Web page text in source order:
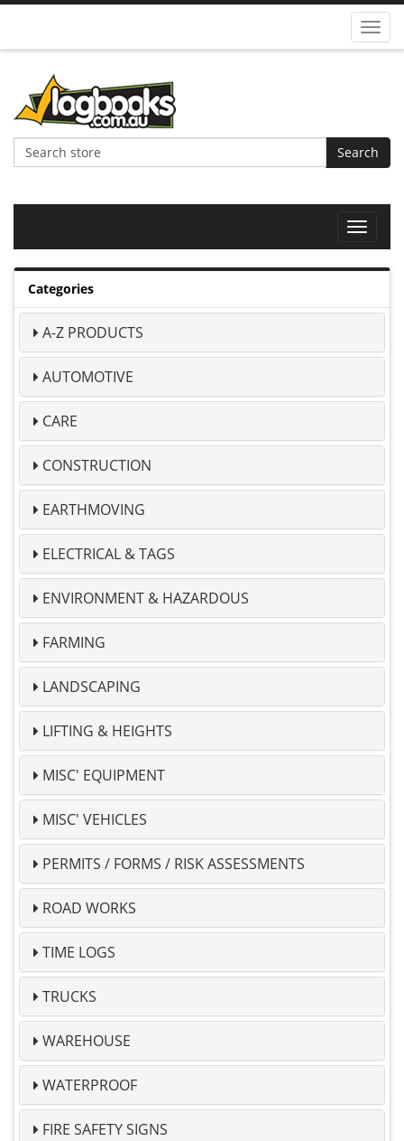
Search
Toggle
Categories
A-Z PRODUCTS
AUTOMOTIVE
CARE
CONSTRUCTION
EARTHMOVING
ELECTRICAL & TAGS
ENVIRONMENT & HAZARDOUS
FARMING
LANDSCAPING
LIFTING & HEIGHTS
MISC' EQUIPMENT
MISC' VEHICLES
PERMITS / FORMS / RISK ASSESSMENTS
ROAD WORKS
TIME LOGS
TRUCKS
WAREHOUSE
WATERPROOF
FIRE SAFETY SIGNS